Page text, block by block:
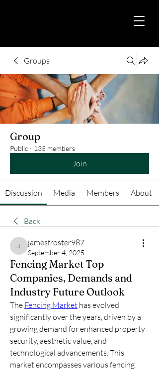
Groups
Group
Public · 135 members
Join
Discussion Media Members About
Back
jamesfroster987
jamesfroster987
September 4, 2025
Fencing Market Top
Companies, Demands and
Industry Future Outlook
The Fencing Market has evolved
significantly over the years, driven by a
growing demand for enhanced property
security, aesthetic value, and
technological advancements. This
market encompasses various fencing